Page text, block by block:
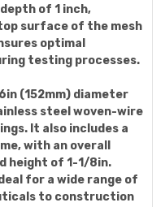
of 1 inch,
surface of the mesh
optimal
testing processes.
(152mm) diameter
steel woven-wire
It also includes a
with an overall
height of 1-1/8in.
for a wide range of
to construction